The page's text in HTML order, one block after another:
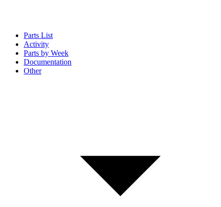
Parts List
Activity
Parts by Week
Documentation
Other